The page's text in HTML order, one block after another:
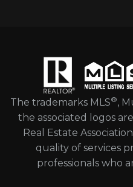
The trademarks MLS®,
the associated logos
Real Estate
quality of services
professionals who